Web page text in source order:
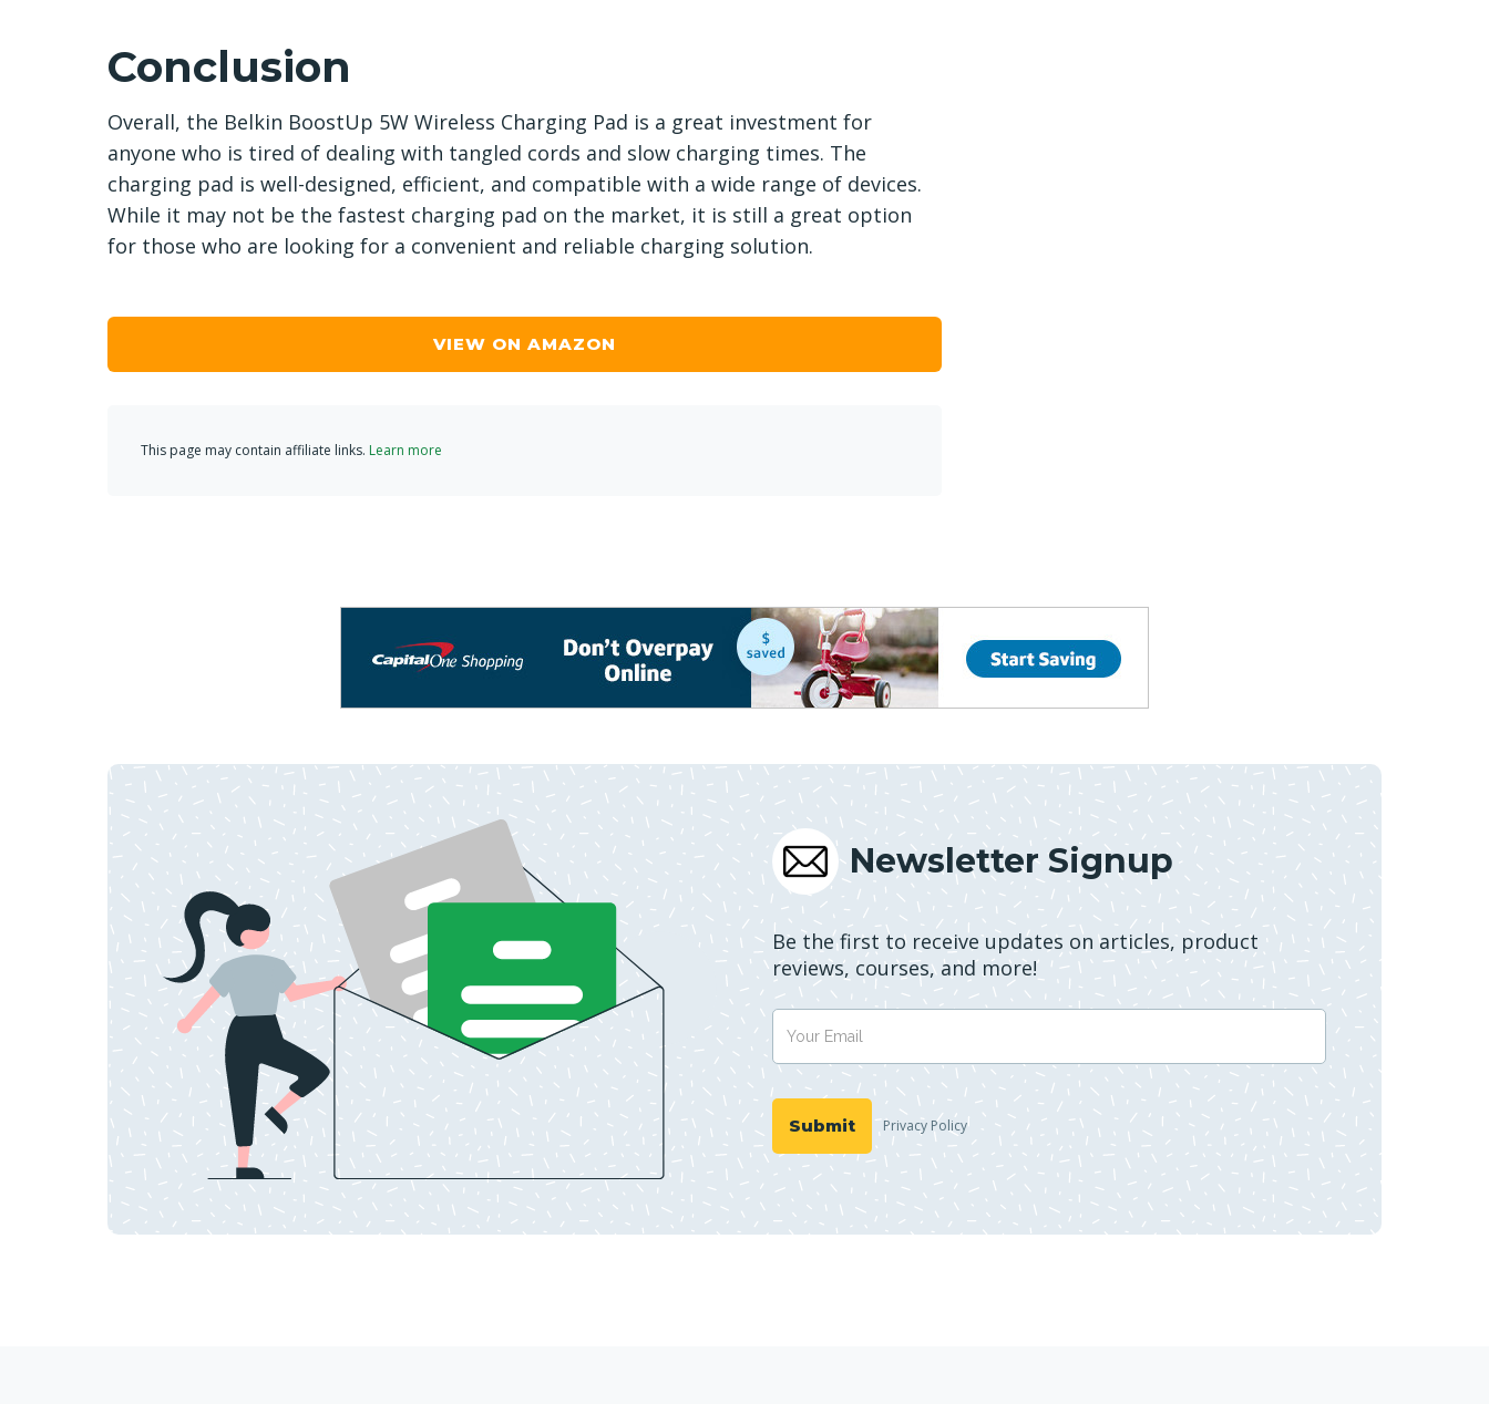
Conclusion
Overall, the Belkin BoostUp 5W Wireless Charging Pad is a great investment for
anyone who is tired of dealing with tangled cords and slow charging times. The
charging pad is well-designed, efficient, and compatible with a wide range of devices.
While it may not be the fastest charging pad on the market, it is still a great option
for those who are looking for a convenient and reliable charging solution.
VIEW ON AMAZON
This page may contain affiliate links. Learn more
Newsletter Signup
Be the first to receive updates on articles, product
reviews, courses, and more!
Privacy Policy